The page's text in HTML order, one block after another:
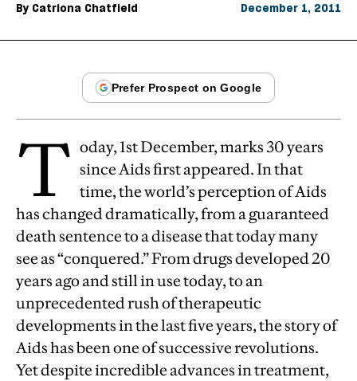
By Catriona Chatfield December 1, 2011
T oday, 1st December, marks 30 years
since Aids first appeared. In that
time, the world’s perception of Aids
has changed dramatically, from a guaranteed
death sentence to a disease that today many
see as “conquered.” From drugs developed 20
years ago and still in use today, to an
unprecedented rush of therapeutic
developments in the last five years, the story of
Aids has been one of successive revolutions.
Yet despite incredible advances in treatment,